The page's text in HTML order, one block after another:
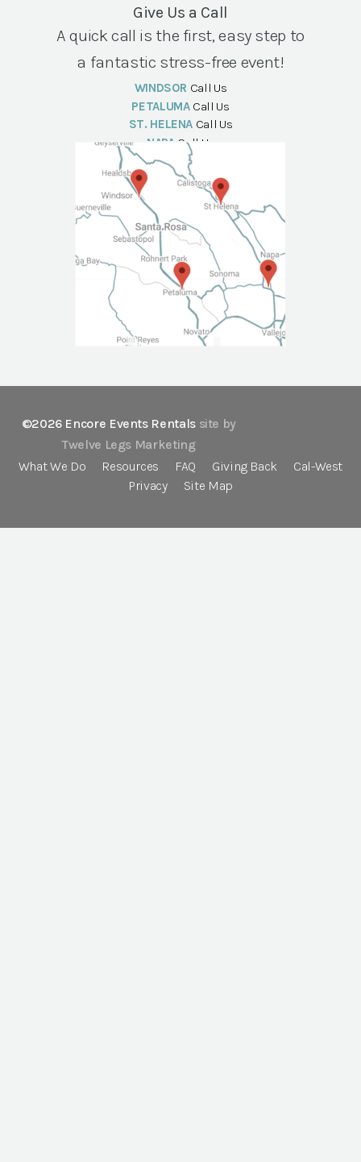
Give Us a Call
A quick call is the first, easy step to
a fantastic stress-free event!
WINDSOR Call Us
PETALUMA Call Us
ST. HELENA Call Us
NAPA Call Us
©2026 Encore Events Rentals site by
Twelve Legs Marketing
What We Do
Resources FAQ Giving Back
Cal-West
Privacy
Site Map